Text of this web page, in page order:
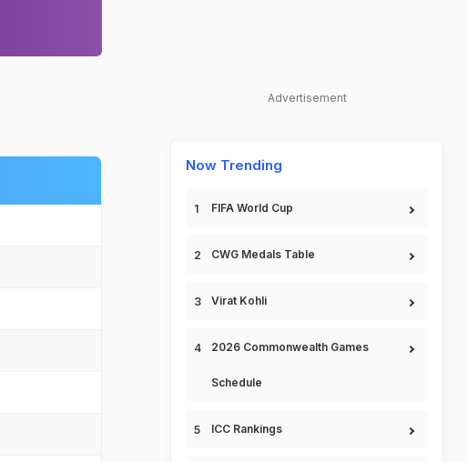
Advertisement
Now Trending
FIFA World Cup
CWG Medals Table
Virat Kohli
2026 Commonwealth Games
Schedule
ICC Rankings